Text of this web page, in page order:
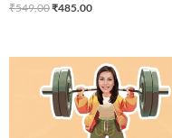
₹549.00₹485.00
Original
price
was:
₹549.00.
Current
price
is:
₹485.00.